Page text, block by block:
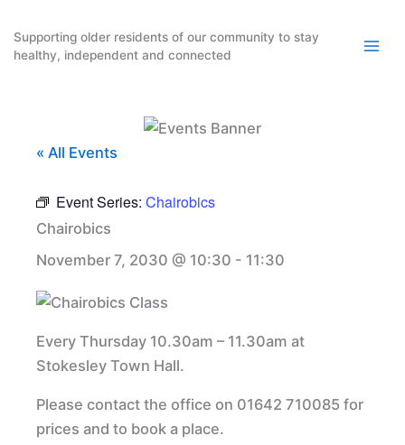
content
Supporting older residents of our community to stay
healthy, independent and connected
« All Events
Event Series: Chairobics
Chairobics
November 7, 2030 @ 10:30 - 11:30
Every Thursday 10.30am – 11.30am at
Stokesley Town Hall.
Please contact the office on 01642 710085 for
prices and to book a place.